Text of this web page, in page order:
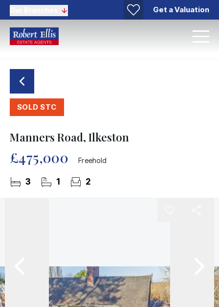
Get a Valuation
SOLD STC
Manners Road, Ilkeston
£475,000 Freehold
3 1 2